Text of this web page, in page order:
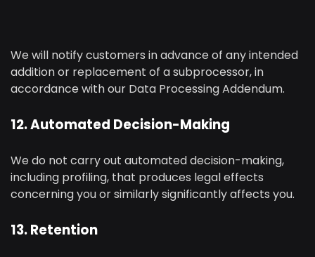
We will notify customers in advance of any intended
addition or replacement of a subprocessor, in
accordance with our Data Processing Addendum.
12. Automated Decision-Making
We do not carry out automated decision-making,
including profiling, that produces legal effects
concerning you or similarly significantly affects you.
13. Retention